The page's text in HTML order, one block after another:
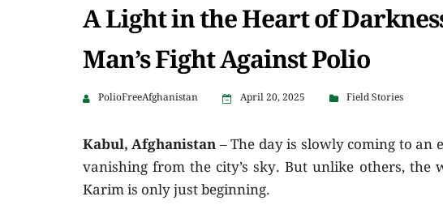
A Light in the Heart of
Man’s Fight Against Polio
PolioFreeAfghanistan April 20, 2025 Field Stories
Kabul, Afghanistan– The day is slowly coming to
vanishing from the city’s sky. But unlike others, the
Karim is only just beginning.